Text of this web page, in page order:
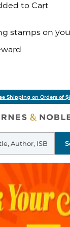
to Cart
stamps on
Shipping on Orders of